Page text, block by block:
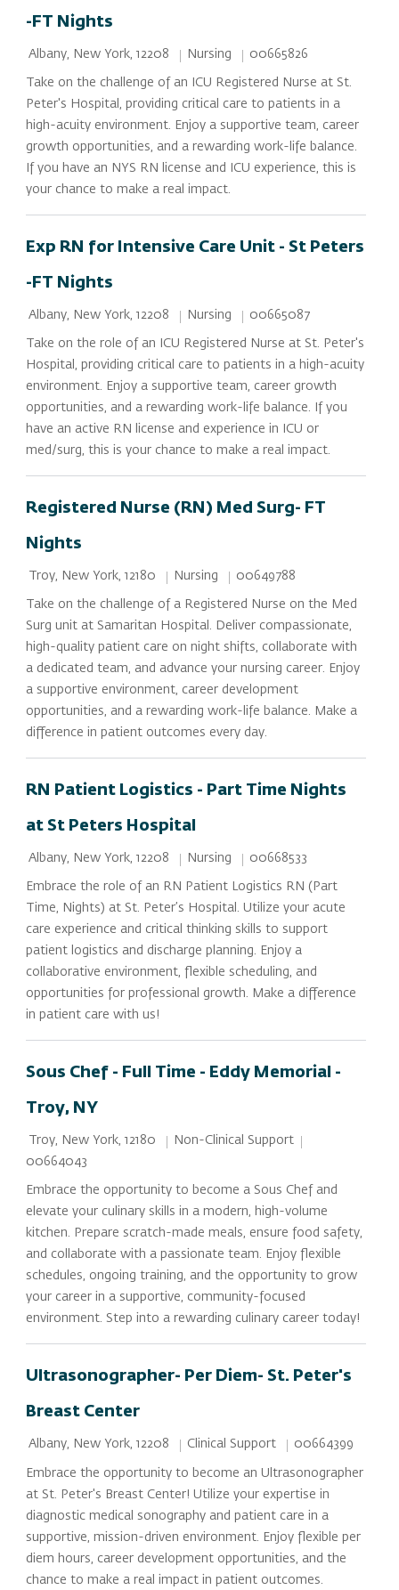
-FT Nights
Location
Albany, New York, 12208 Category
Nursing Job Id
00665826
Take on the challenge of an ICU Registered Nurse at St.
Peter's Hospital, providing critical care to patients in a
high-acuity environment. Enjoy a supportive team, career
growth opportunities, and a rewarding work-life balance.
If you have an NYS RN license and ICU experience, this is
your chance to make a real impact.
Exp RN for Intensive Care Unit - St Peters
-FT Nights
Location
Albany, New York, 12208 Category
Nursing Job Id
00665087
Take on the role of an ICU Registered Nurse at St. Peter's
Hospital, providing critical care to patients in a high-acuity
environment. Enjoy a supportive team, career growth
opportunities, and a rewarding work-life balance. If you
have an active RN license and experience in ICU or
med/surg, this is your chance to make a real impact.
Registered Nurse (RN) Med Surg- FT
Nights
Location
Troy, New York, 12180 Category
Nursing Job Id
00649788
Take on the challenge of a Registered Nurse on the Med
Surg unit at Samaritan Hospital. Deliver compassionate,
high-quality patient care on night shifts, collaborate with
a dedicated team, and advance your nursing career. Enjoy
a supportive environment, career development
opportunities, and a rewarding work-life balance. Make a
difference in patient outcomes every day.
RN Patient Logistics - Part Time Nights
at St Peters Hospital
Location
Albany, New York, 12208 Category
Nursing Job Id
00668533
Embrace the role of an RN Patient Logistics RN (Part
Time, Nights) at St. Peter’s Hospital. Utilize your acute
care experience and critical thinking skills to support
patient logistics and discharge planning. Enjoy a
collaborative environment, flexible scheduling, and
opportunities for professional growth. Make a difference
in patient care with us!
Sous Chef - Full Time - Eddy Memorial -
Troy, NY
Location
Troy, New York, 12180 Category
Non-Clinical Support
00664043
Embrace the opportunity to become a Sous Chef and
elevate your culinary skills in a modern, high-volume
kitchen. Prepare scratch-made meals, ensure food safety,
and collaborate with a passionate team. Enjoy flexible
schedules, ongoing training, and the opportunity to grow
your career in a supportive, community-focused
environment. Step into a rewarding culinary career today!
Ultrasonographer- Per Diem- St. Peter's
Breast Center
Location
Albany, New York, 12208 Category
Clinical Support Job Id
00664399
Embrace the opportunity to become an Ultrasonographer
at St. Peter's Breast Center! Utilize your expertise in
diagnostic medical sonography and patient care in a
supportive, mission-driven environment. Enjoy flexible per
diem hours, career development opportunities, and the
chance to make a real impact in patient outcomes.